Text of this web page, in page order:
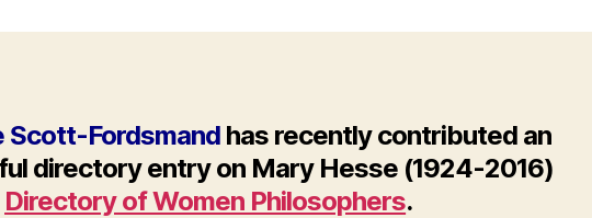
Scott-Fordsmand has recently contributed an
directory entry on Mary Hesse (1924-2016)
Directory of Women Philosophers.